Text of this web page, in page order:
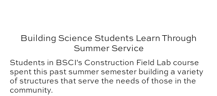
Building Science Students Learn Through
Summer Service
Students in BSCI's Construction Field Lab course
spent this past summer semester building a variety
of structures that serve the needs of those in the
community.